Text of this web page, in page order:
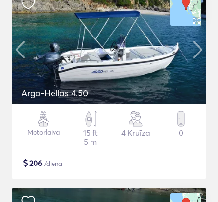
Argo-Hellas 4.50
Motorlaiva
15 ft
5 m
4 Kruīza 0
$206 /diena